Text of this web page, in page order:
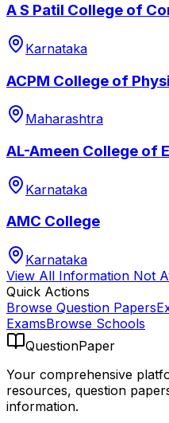
A S Patil College of
Karnataka
ACPM College of
Maharashtra
AL-Ameen College of
Karnataka
AMC College
Karnataka
View All Information Not
Quick Actions
Browse Question Papers
ExamsBrowse Schools
QuestionPaper
Your comprehensive
resources, question
information.